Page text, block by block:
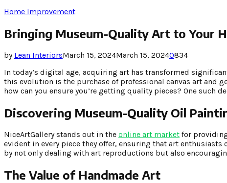
Home Improvement
Bringing Museum-Quality Art to Your
by Lean InteriorsMarch 15, 2024March 15, 20240834
In today’s digital age, acquiring art has transformed
this evolution is the purchase of professional canvas art and
how can you ensure you’re getting quality pieces? One such
Discovering Museum-Quality Oil
NiceArtGallery stands out in the online art market for
evident in every piece they offer, ensuring that art
by not only dealing with art reproductions but also
The Value of Handmade Art